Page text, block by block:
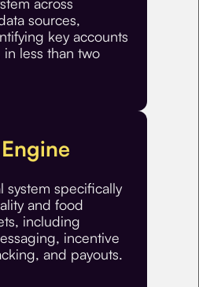
sources,
key accounts
less than two
system specifically
and food
including
incentive
and payouts.